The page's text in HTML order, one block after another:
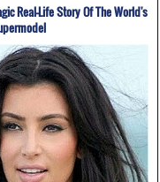
Real-Life Story Of The World's